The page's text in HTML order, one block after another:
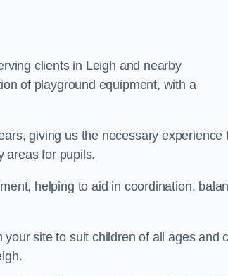
clients in Leigh and nearby
of playground equipment, with a
giving us the necessary experience
areas for pupils.
helping to aid in coordination,
site to suit children of all ages and